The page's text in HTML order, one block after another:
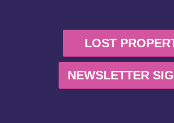
LOST
NEWSLETTER